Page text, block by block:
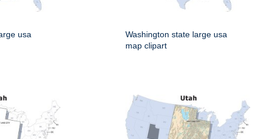
usa
Washington state large usa
map clipart